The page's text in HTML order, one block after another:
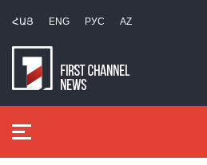
ՀԱՅ ENG РУС AZ